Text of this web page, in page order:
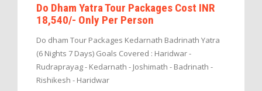
Do Dham Yatra Tour Packages Cost INR
18,540/- Only Per Person
Do dham Tour Packages Kedarnath Badrinath Yatra
(6 Nights 7 Days) Goals Covered : Haridwar -
Rudraprayag - Kedarnath - Joshimath - Badrinath -
Rishikesh - Haridwar